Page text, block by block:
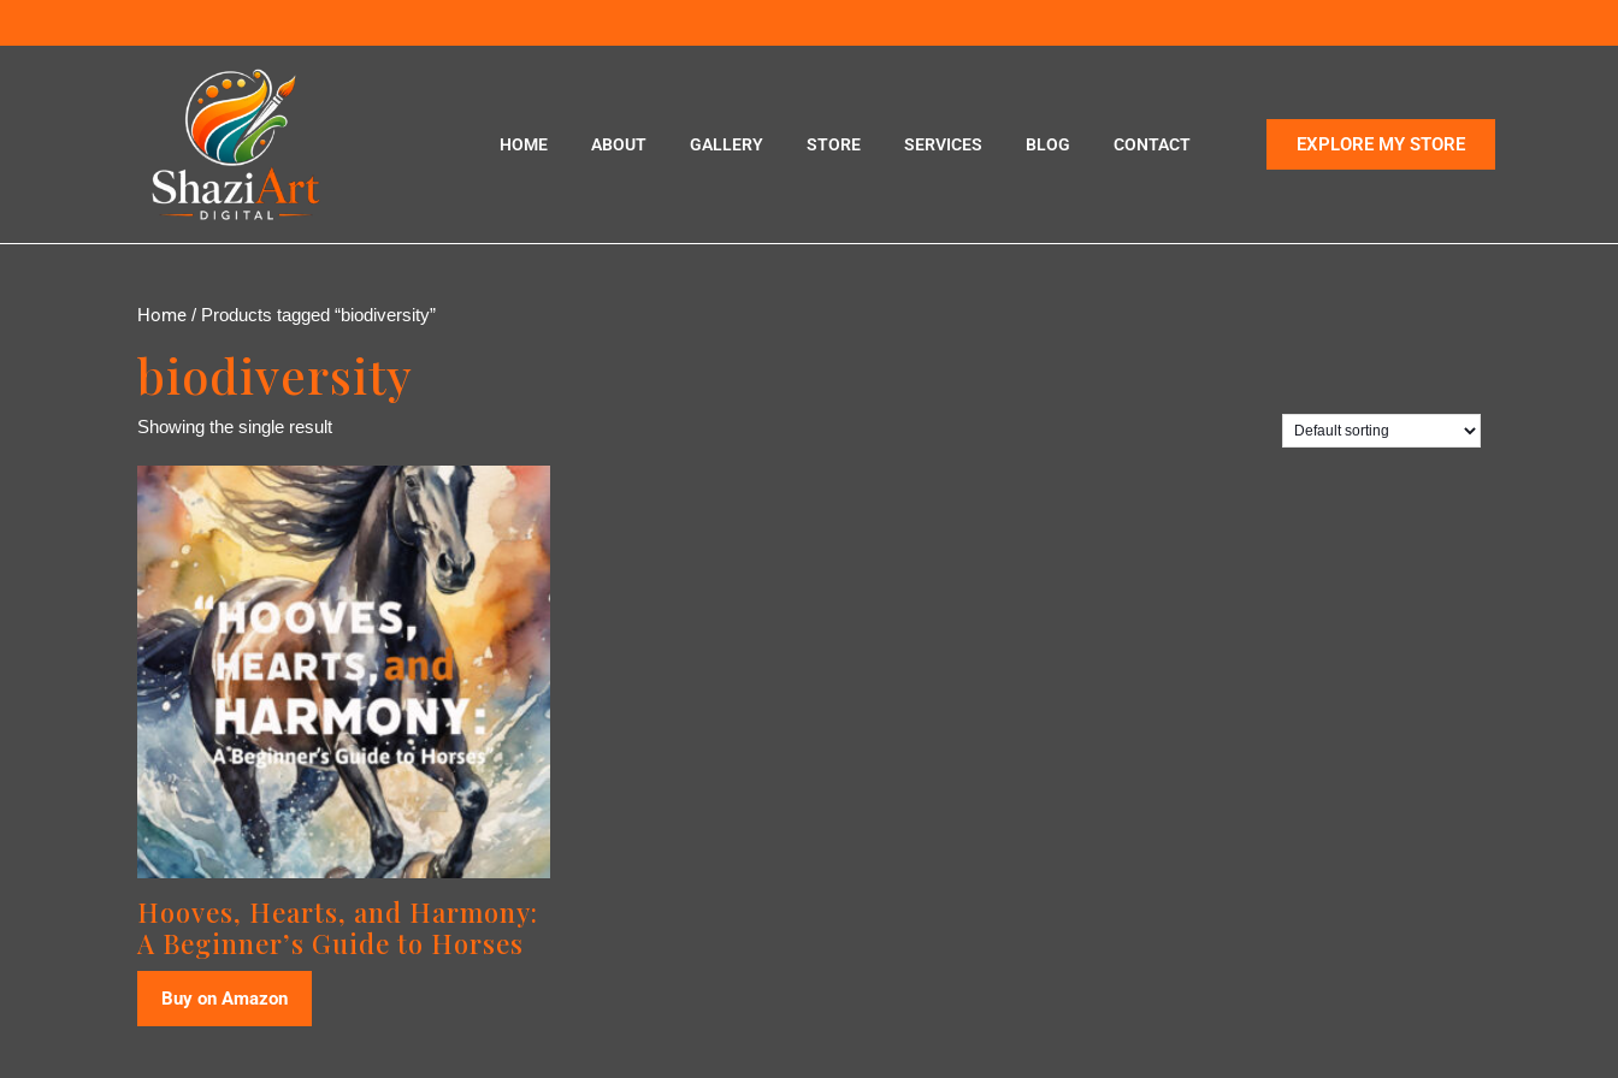
HOME ABOUT GALLERY STORE SERVICES BLOG CONTACT EXPLORE MY STORE
Home / Products tagged “biodiversity”
biodiversity
Showing the single result
Hooves, Hearts, and Harmony:
A Beginner’s Guide to Horses
Buy on Amazon